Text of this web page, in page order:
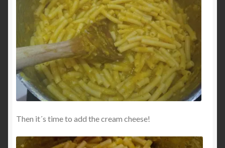
Then it´s time to add the cream cheese!